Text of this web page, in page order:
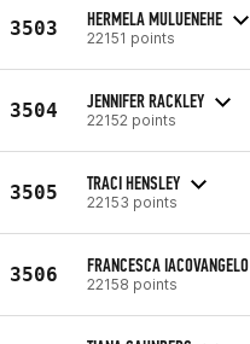
3503 HERMELA MULUENEHE
22151 points
3504 JENNIFER RACKLEY
22152 points
3505 TRACI HENSLEY
22153 points
3506 FRANCESCA IACOVANGELO
22158 points